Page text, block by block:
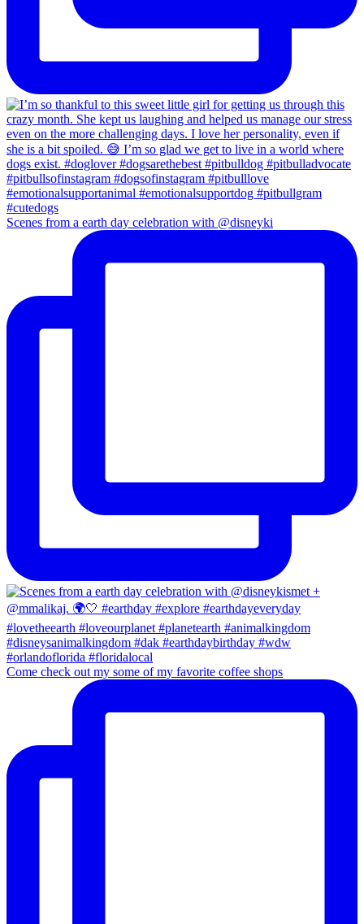
Scenes from a earth day celebration with @disneyki
Come check out my some of my favorite coffee shops